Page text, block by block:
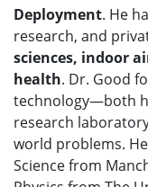
Deployment. He
research, and
sciences, indoor
health. Dr. Good
technology—both
research
world problems.
Science from